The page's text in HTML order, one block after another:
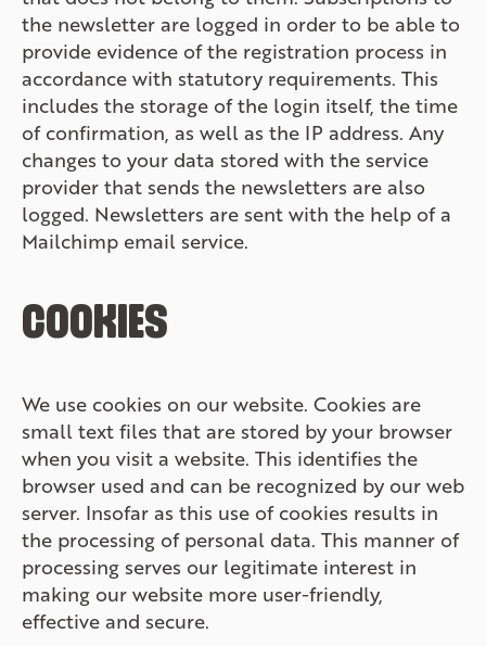
the newsletter are logged in order to be able to
provide evidence of the registration process in
accordance with statutory requirements. This
includes the storage of the login itself, the time
of confirmation, as well as the IP address. Any
changes to your data stored with the service
provider that sends the newsletters are also
logged. Newsletters are sent with the help of a
Mailchimp email service.
COOKIES
We use cookies on our website. Cookies are
small text files that are stored by your browser
when you visit a website. This identifies the
browser used and can be recognized by our web
server. Insofar as this use of cookies results in
the processing of personal data. This manner of
processing serves our legitimate interest in
making our website more user-friendly,
effective and secure.